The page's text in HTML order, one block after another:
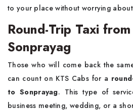
to your place without worrying
Round-Trip Taxi
Sonprayag
Those who will come back the
can count on KTS Cabs for a
to Sonprayag. This type of
business meeting, wedding, or a